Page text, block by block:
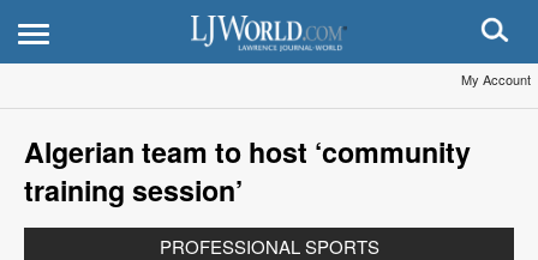
My Account
Algerian team to host ‘community
training session’
PROFESSIONAL SPORTS